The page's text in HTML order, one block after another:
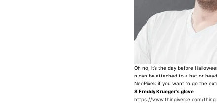
Oh no, it’s the day before
n can be attached to a hat or
NeoPixels if you want to go the
8.Freddy Krueger's glove
https://www.thingiverse.com/